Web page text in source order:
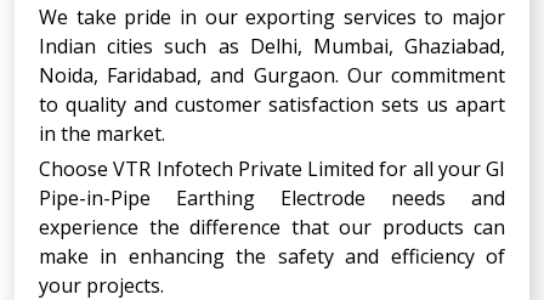
We take pride in our exporting services to major
Indian cities such as Delhi, Mumbai, Ghaziabad,
Noida, Faridabad, and Gurgaon. Our commitment
to quality and customer satisfaction sets us apart
in the market.
Choose VTR Infotech Private Limited for all your GI
Pipe-in-Pipe Earthing Electrode needs and
experience the difference that our products can
make in enhancing the safety and efficiency of
your projects.